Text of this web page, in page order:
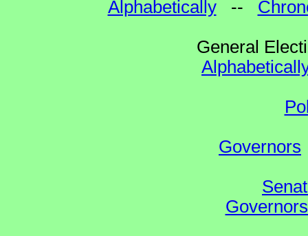
Alphabetically--
General
Governors